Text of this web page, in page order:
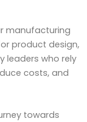
manufacturing
product design,
leaders who rely
costs, and
towards